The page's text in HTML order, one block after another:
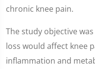
chronic knee pain.
The study objective
loss would affect knee
inflammation and